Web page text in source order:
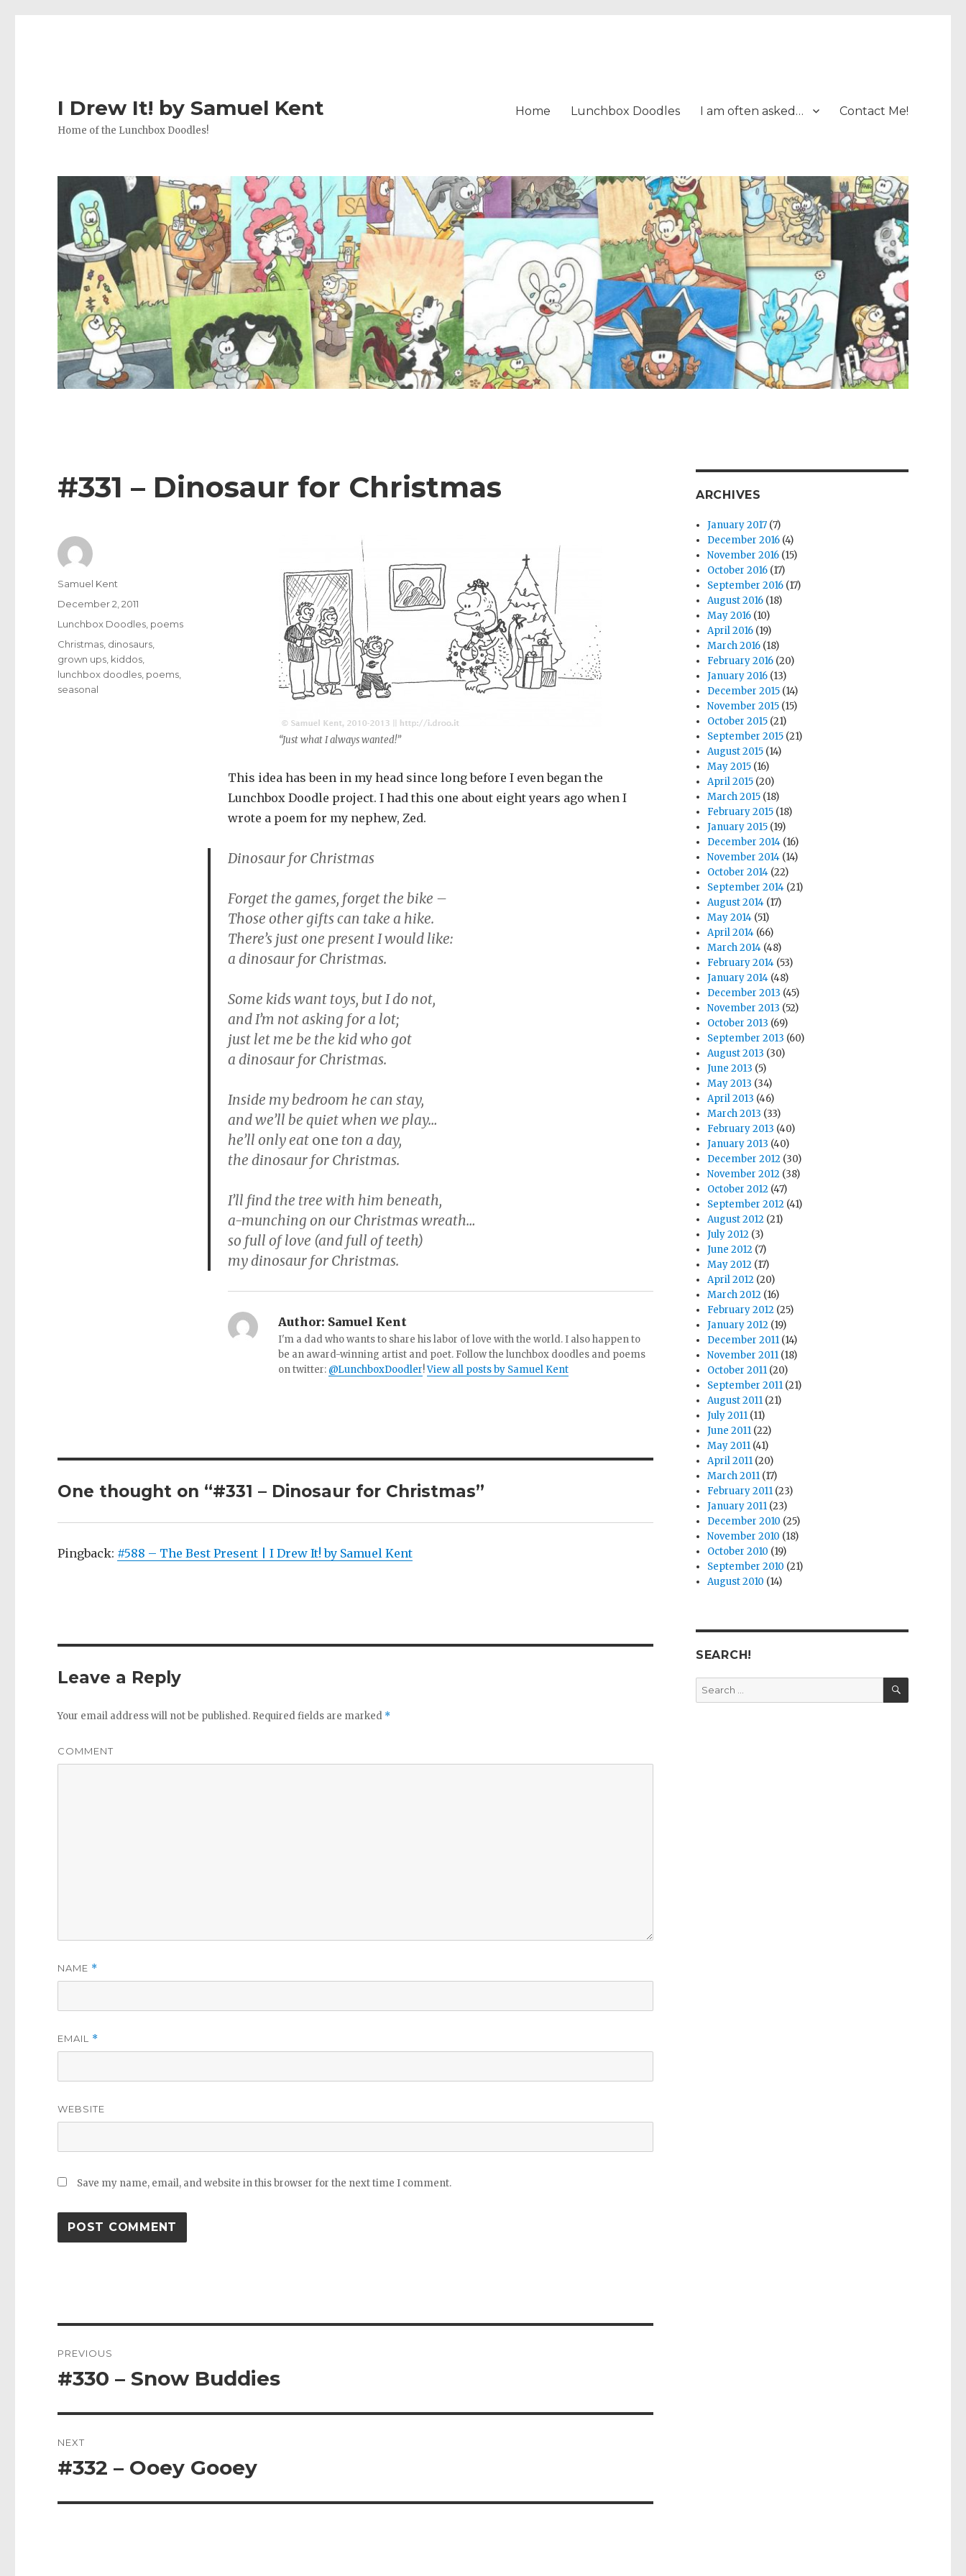
I Drew It! by Samuel Kent
Home of the Lunchbox Doodles!
Home Lunchbox Doodles I am often asked… Contact Me!
#331 – Dinosaur for Christmas
“Just what I always wanted!”
This idea has been in my head since long before I even began the
Lunchbox Doodle project. I had this one about eight years ago when I
wrote a poem for my nephew, Zed.
Dinosaur for Christmas
Forget the games, forget the bike –
Those other gifts can take a hike.
There’s just one present I would like:
a dinosaur for Christmas.
Some kids want toys, but I do not,
and I’m not asking for a lot;
just let me be the kid who got
a dinosaur for Christmas.
Inside my bedroom he can stay,
and we’ll be quiet when we play…
he’ll only eat one ton a day,
the dinosaur for Christmas.
I’ll find the tree with him beneath,
a-munching on our Christmas wreath…
so full of love (and full of teeth)
my dinosaur for Christmas.
Author: Samuel Kent
I'm a dad who wants to share his labor of love with the world. I also happen to
be an award-winning artist and poet. Follow the lunchbox doodles and poems
on twitter: @LunchboxDoodler!View all posts by Samuel Kent
Author
Samuel Kent
Posted
on
December 2, 2011
Categories
Lunchbox Doodles poems
Tags
Christmas dinosaurs
grown ups kiddos
lunchbox doodles poems
seasonal
One thought on “#331 – Dinosaur for Christmas”
Pingback: #588 – The Best Present | I Drew It! by Samuel Kent
Leave a Reply
Your email address will not be published. Required fields are marked *
COMMENT
NAME *
EMAIL *
WEBSITE
Save my name, email, and website in this browser for the next time I comment.
navigation
PREVIOUS
Previous
#330 – Snow Buddies
NEXT
Next
#332 – Ooey Gooey
ARCHIVES
January 2017 (7)
December 2016 (4)
November 2016 (15)
October 2016 (17)
September 2016 (17)
August 2016 (18)
May 2016 (10)
April 2016 (19)
March 2016 (18)
February 2016 (20)
January 2016 (13)
December 2015 (14)
November 2015 (15)
October 2015 (21)
September 2015 (21)
August 2015 (14)
May 2015 (16)
April 2015 (20)
March 2015 (18)
February 2015 (18)
January 2015 (19)
December 2014 (16)
November 2014 (14)
October 2014 (22)
September 2014 (21)
August 2014 (17)
May 2014 (51)
April 2014 (66)
March 2014 (48)
February 2014 (53)
January 2014 (48)
December 2013 (45)
November 2013 (52)
October 2013 (69)
September 2013 (60)
August 2013 (30)
June 2013 (5)
May 2013 (34)
April 2013 (46)
March 2013 (33)
February 2013 (40)
January 2013 (40)
December 2012 (30)
November 2012 (38)
October 2012 (47)
September 2012 (41)
August 2012 (21)
July 2012 (3)
June 2012 (7)
May 2012 (17)
April 2012 (20)
March 2012 (16)
February 2012 (25)
January 2012 (19)
December 2011 (14)
November 2011 (18)
October 2011 (20)
September 2011 (21)
August 2011 (21)
July 2011 (11)
June 2011 (22)
May 2011 (41)
April 2011 (20)
March 2011 (17)
February 2011 (23)
January 2011 (23)
December 2010 (25)
November 2010 (18)
October 2010 (19)
September 2010 (21)
August 2010 (14)
SEARCH!
Search
for:
SEARCH